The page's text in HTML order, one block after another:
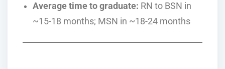
Average time to graduate: RN to BSN in
~15-18 months; MSN in ~18-24 months